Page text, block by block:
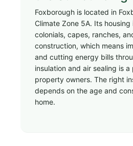
Foxborough is located in
Climate Zone 5A. Its
colonials, capes, ranches,
construction, which means
and cutting energy bills
insulation and air sealing is
property owners. The right
depends on the age and
home.